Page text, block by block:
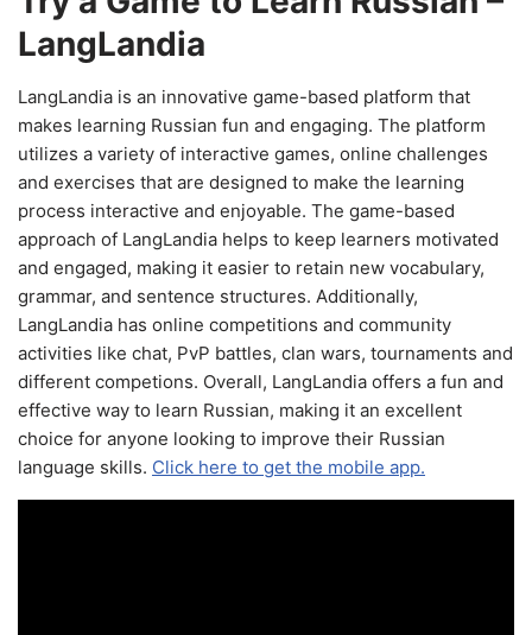
LangLandia
LangLandia is an innovative game-based platform that
makes learning Russian fun and engaging. The platform
utilizes a variety of interactive games, online challenges
and exercises that are designed to make the learning
process interactive and enjoyable. The game-based
approach of LangLandia helps to keep learners motivated
and engaged, making it easier to retain new vocabulary,
grammar, and sentence structures. Additionally,
LangLandia has online competitions and community
activities like chat, PvP battles, clan wars, tournaments and
different competions. Overall, LangLandia offers a fun and
effective way to learn Russian, making it an excellent
choice for anyone looking to improve their Russian
language skills. Click here to get the mobile app.